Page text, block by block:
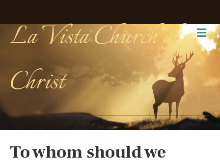
La Vista Church of
Christ
To whom should we